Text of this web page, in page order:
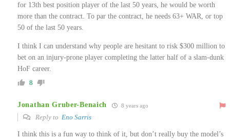
for 13th best position player of the last 50 years, he would be worth
more than the contract. To par the contract, he needs 63+ WAR, or top
50 of the last 50 years.
I think I can understand why people are hesitant to risk $300 million to
bet on an injury-prone player completing the latter half of a slam-dunk
HoF career.
8
Jonathan Gruber-Benaich 8 years ago
Reply to Eno Sarris
I think this is a fun way to think of it, but don’t really buy the model’s